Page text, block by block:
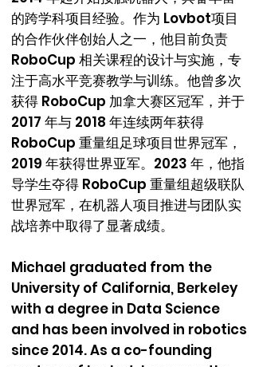
的跨学科项目经验。作为 Lovbot项目
的合作伙伴创始人之一，他目前负责
RoboCup 相关课程的设计与实施，专
注于高水平竞赛教学与训练。他曾多次
获得 RoboCup 加拿大赛区冠军，并于
2017 年与 2018 年连续两年获得
RoboCup 重量组足球项目世界冠军，
2019 年获得世界亚军。2023 年，他指
导学生夺得 RoboCup 重量组超级联队
世界冠军，在机器人项目推进与团队实
战培养中取得了显著成绩。
Michael graduated from the
University of California, Berkeley
with a degree in Data Science
and has been involved in robotics
since 2014. As a co-founding